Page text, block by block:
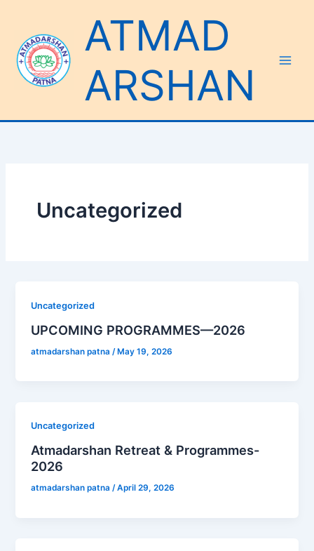
content
ATMAD
ARSHAN
Uncategorized
Uncategorized
UPCOMING PROGRAMMES—2026
atmadarshan patna /May 19, 2026
Uncategorized
Atmadarshan Retreat & Programmes-
2026
atmadarshan patna/April 29, 2026